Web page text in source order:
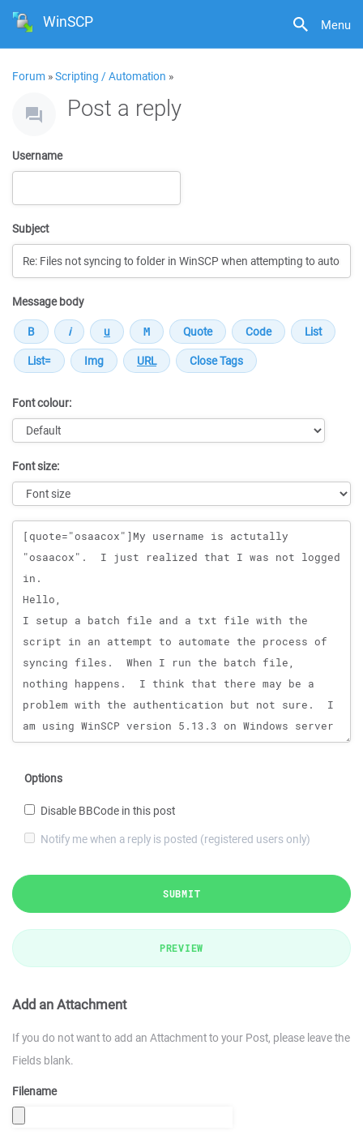
Menu
WinSCP
Forum »Scripting / Automation »
Post a reply
Username
Subject
Message body
Font colour:
Font size:
Message
Options
Disable BBCode in this post
Notify me when a reply is posted (registered users only)
SUBMIT
PREVIEW
Add an Attachment
If you do not want to add an Attachment to your Post, please leave the
Fields blank.
Filename